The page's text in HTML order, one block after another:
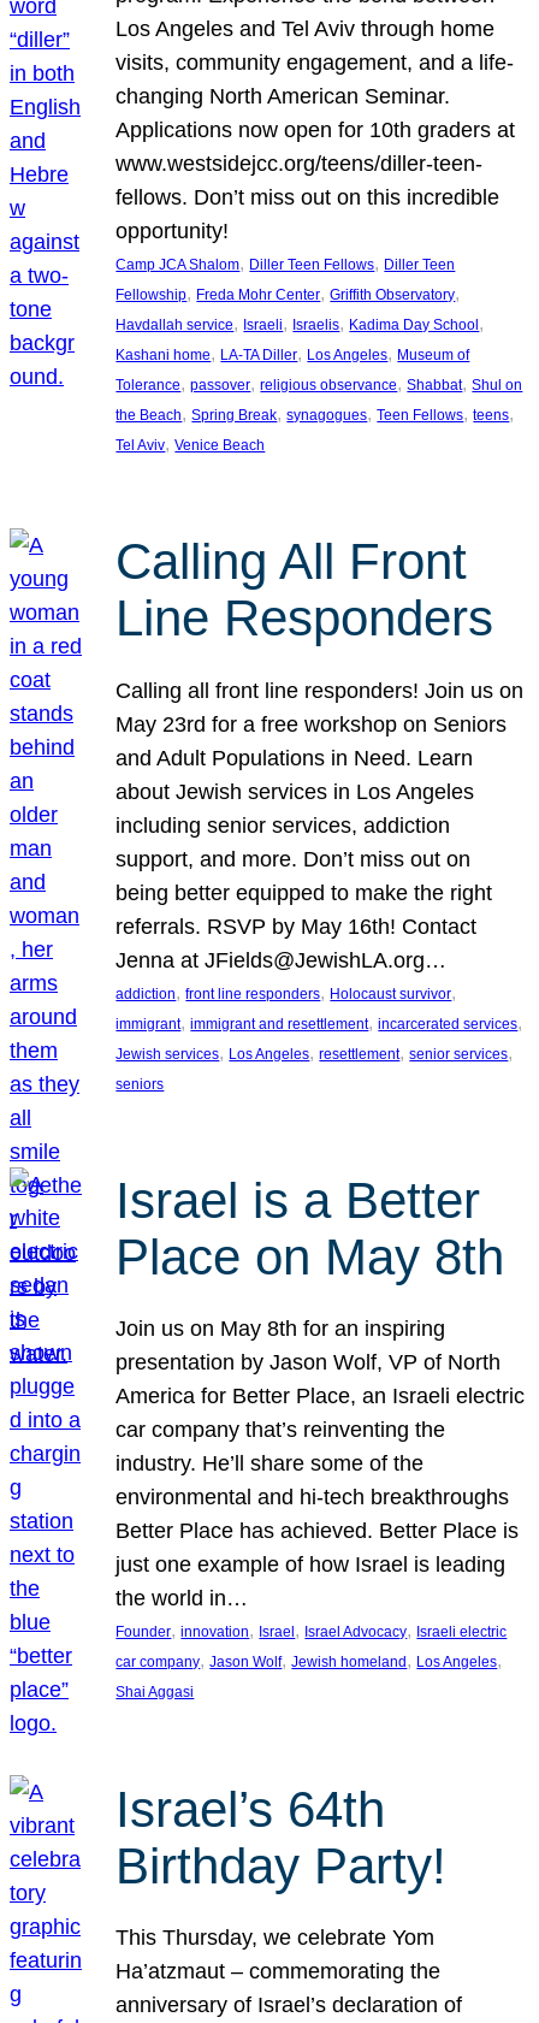
Los Angeles and Tel Aviv through home
visits, community engagement, and a life-
changing North American Seminar.
Applications now open for 10th graders at
www.westsidejcc.org/teens/diller-teen-
fellows. Don’t miss out on this incredible
opportunity!
Camp JCA Shalom, Diller Teen Fellows, Diller Teen
Fellowship, Freda Mohr Center, Griffith Observatory
Havdallah service, Israeli, Israelis, Kadima Day School
Kashani home, LA-TA Diller, Los Angeles, Museum of
Tolerance, passover, religious observance, Shabbat, Shul on
the Beach, Spring Break, synagogues, Teen Fellows, teens
Tel Aviv, Venice Beach
Calling All Front
Line Responders
Calling all front line responders! Join us on
May 23rd for a free workshop on Seniors
and Adult Populations in Need. Learn
about Jewish services in Los Angeles
including senior services, addiction
support, and more. Don’t miss out on
being better equipped to make the right
referrals. RSVP by May 16th! Contact
Jenna at JFields@JewishLA.org…
addiction, front line responders, Holocaust survivor
immigrant, immigrant and resettlement, incarcerated services
Jewish services, Los Angeles, resettlement, senior services
seniors
Israel is a Better
Place on May 8th
Join us on May 8th for an inspiring
presentation by Jason Wolf, VP of North
America for Better Place, an Israeli electric
car company that’s reinventing the
industry. He’ll share some of the
environmental and hi-tech breakthroughs
Better Place has achieved. Better Place is
just one example of how Israel is leading
the world in…
Founder, innovation, Israel , Israel Advocacy, Israeli electric
car company, Jason Wolf, Jewish homeland , Los Angeles
Shai Aggasi
Israel’s 64th
Birthday Party!
This Thursday, we celebrate Yom
Ha’atzmaut – commemorating the
anniversary of Israel’s declaration of